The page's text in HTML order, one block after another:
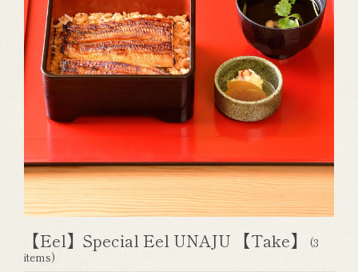
【Eel】Special Eel UNAJU 【Take】
(3
items)